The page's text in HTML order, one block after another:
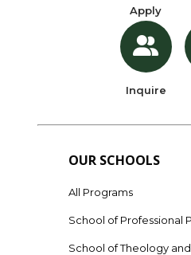
Apply
Inquire
OUR SCHOOLS
All Programs
School of Professional
School of Theology